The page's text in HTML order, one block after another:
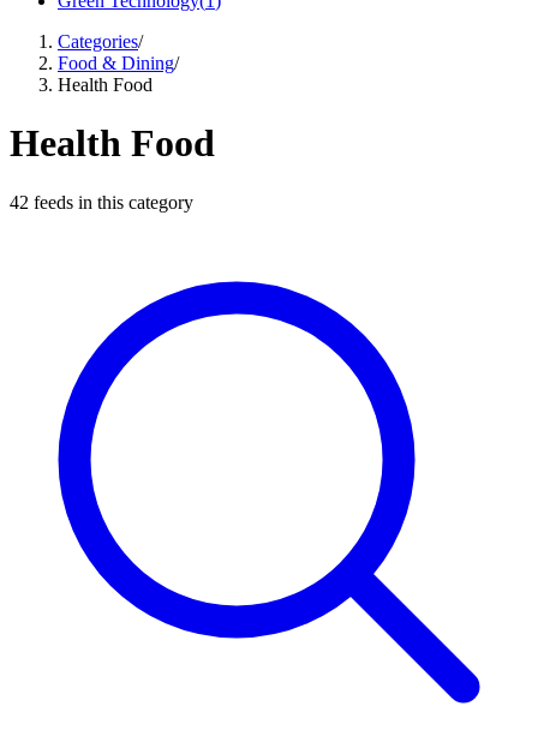
Categories/
Food & Dining/
Health Food
Health Food
42 feeds in this category